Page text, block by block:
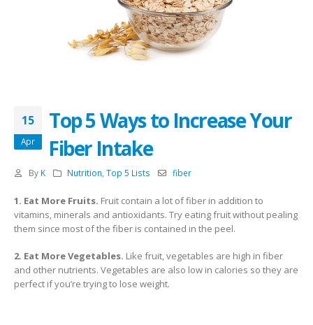
15
Apr
Top 5 Ways to Increase Your
Fiber Intake
By K Nutrition ,Top 5 Lists fiber
1. Eat More Fruits. Fruit contain a lot of fiber in addition to
vitamins, minerals and antioxidants. Try eating fruit without pealing
them since most of the fiber is contained in the peel.
2. Eat More Vegetables. Like fruit, vegetables are high in fiber
and other nutrients. Vegetables are also low in calories so they are
perfect if you’re trying to lose weight.